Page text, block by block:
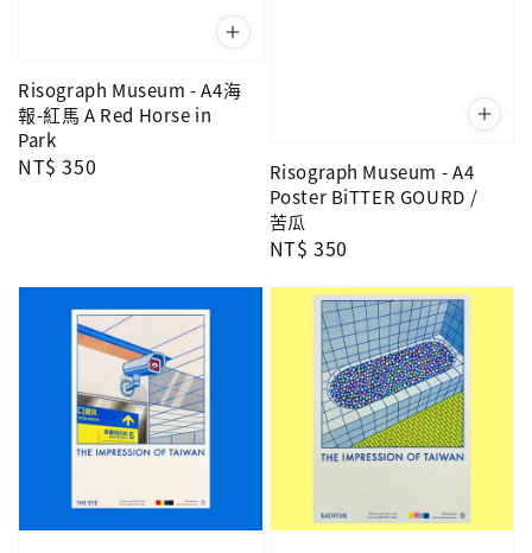
Risograph Museum - A4海
報-紅馬 A Red Horse in
Park
Regular
NT$ 350
Risograph Museum - A4
Poster BiTTER GOURD /
苦瓜
Regular
NT$ 350